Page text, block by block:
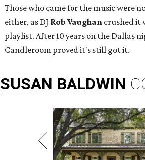
Those who came for the music were
either, as DJ Rob Vaughan crushed it
playlist. After 10 years on the Dallas
Candleroom proved it's still got it.
SUSAN BALDWIN